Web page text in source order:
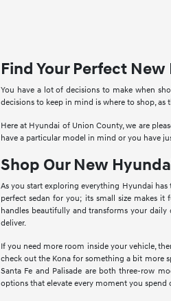
Find Your Perfect
You have a lot of decisions to make when
decisions to keep in mind is where to shop,
Here at Hyundai of Union County, we are
have a particular model in mind or you have
Shop Our New
As you start exploring everything Hyundai
perfect sedan for you; its small size makes
handles beautifully and transforms your
deliver.
If you need more room inside your vehicle,
check out the Kona for something a bit more
Santa Fe and Palisade are both three-row
options that elevate every moment you spend